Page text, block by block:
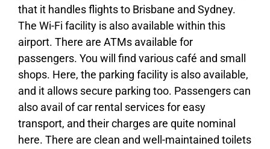
that it handles flights to Brisbane and Sydney.
The Wi-Fi facility is also available within this
airport. There are ATMs available for
passengers. You will find various café and small
shops. Here, the parking facility is also available,
and it allows secure parking too. Passengers can
also avail of car rental services for easy
transport, and their charges are quite nominal
here. There are clean and well-maintained toilets